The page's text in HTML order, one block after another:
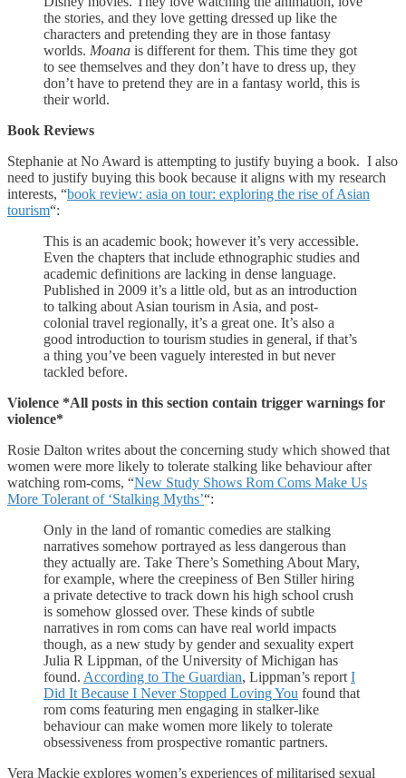
the stories, and they love getting dressed up like the
characters and pretending they are in those fantasy
worlds. Moana is different for them. This time they got
to see themselves and they don’t have to dress up, they
don’t have to pretend they are in a fantasy world, this is
their world.
Book Reviews
Stephanie at No Award is attempting to justify buying a book. I also
need to justify buying this book because it aligns with my research
interests, “book review: asia on tour: exploring the rise of Asian
tourism“:
This is an academic book; however it’s very accessible.
Even the chapters that include ethnographic studies and
academic definitions are lacking in dense language.
Published in 2009 it’s a little old, but as an introduction
to talking about Asian tourism in Asia, and post-
colonial travel regionally, it’s a great one. It’s also a
good introduction to tourism studies in general, if that’s
a thing you’ve been vaguely interested in but never
tackled before.
Violence *All posts in this section contain trigger warnings for
violence*
Rosie Dalton writes about the concerning study which showed that
women were more likely to tolerate stalking like behaviour after
watching rom-coms, “New Study Shows Rom Coms Make Us
More Tolerant of ‘Stalking Myths’“:
Only in the land of romantic comedies are stalking
narratives somehow portrayed as less dangerous than
they actually are. Take There’s Something About Mary,
for example, where the creepiness of Ben Stiller hiring
a private detective to track down his high school crush
is somehow glossed over. These kinds of subtle
narratives in rom coms can have real world impacts
though, as a new study by gender and sexuality expert
Julia R Lippman, of the University of Michigan has
found. According to The Guardian, Lippman’s report I
Did It Because I Never Stopped Loving You found that
rom coms featuring men engaging in stalker-like
behaviour can make women more likely to tolerate
obsessiveness from prospective romantic partners.
Vera Mackie explores women’s experiences of militarised sexual